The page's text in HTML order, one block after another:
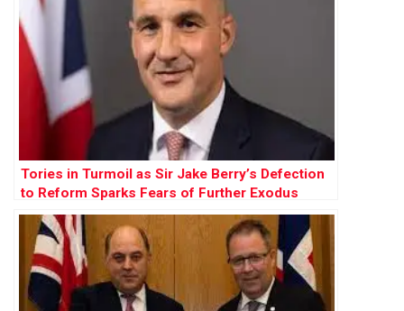
Tories in Turmoil as Sir Jake Berry’s Defection
to Reform Sparks Fears of Further Exodus